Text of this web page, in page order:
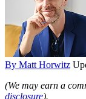
By Matt Horwitz
(We may earn a
disclosure).